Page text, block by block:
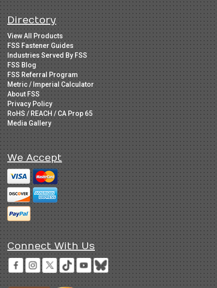
Directory
View All Products
FSS Fastener Guides
Industries Served By FSS
FSS Blog
FSS Referral Program
Metric / Imperial Calculator
About FSS
Privacy Policy
RoHS / REACH / CA Prop 65
Media Gallery
We Accept
Connect With Us